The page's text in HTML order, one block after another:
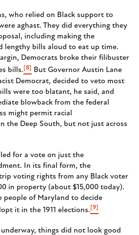
who relied on Black support to
aghast. They did everything they
including making the
lengthy bills aloud to eat up time.
Democrats broke their filibuster
bills. [8] But Governor Austin Lane
Democrat, decided to veto most
were too blatant, he said, and
blowback from the federal
might permit racial
the Deep South, but not just across
for a vote on just the
In its final form, the
voting rights from any Black voter
in property (about $15,000 today).
people of Maryland to decide
it in the 1911 elections. [9]
things did not look good